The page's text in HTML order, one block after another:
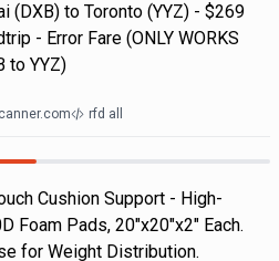
(DXB) to Toronto (YYZ) - $269
- Error Fare (ONLY WORKS
to YYZ)
rfd all
Cushion Support - High-
Foam Pads, 20"x20"x2" Each.
for Weight Distribution.